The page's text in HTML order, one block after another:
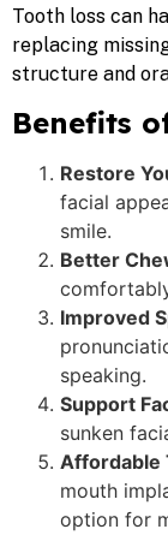
Tooth loss can
replacing
structure and
Benefits
Restore
facial
smile.
Better
Improved
speaking.
Support
sunken
Affordable
mouth
option for